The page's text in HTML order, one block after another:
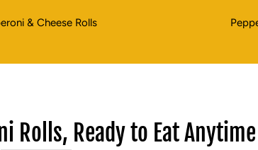
& Cheese Rolls
Rolls, Ready to Eat Anytime